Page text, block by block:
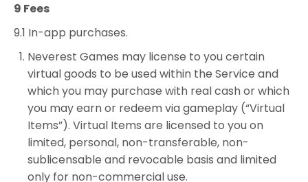
9 Fees
9.1 In-app purchases.
Neverest Games may license to you certain
virtual goods to be used within the Service and
which you may purchase with real cash or which
you may earn or redeem via gameplay (“Virtual
Items”). Virtual Items are licensed to you on
limited, personal, non-transferable, non-
sublicensable and revocable basis and limited
only for non-commercial use.